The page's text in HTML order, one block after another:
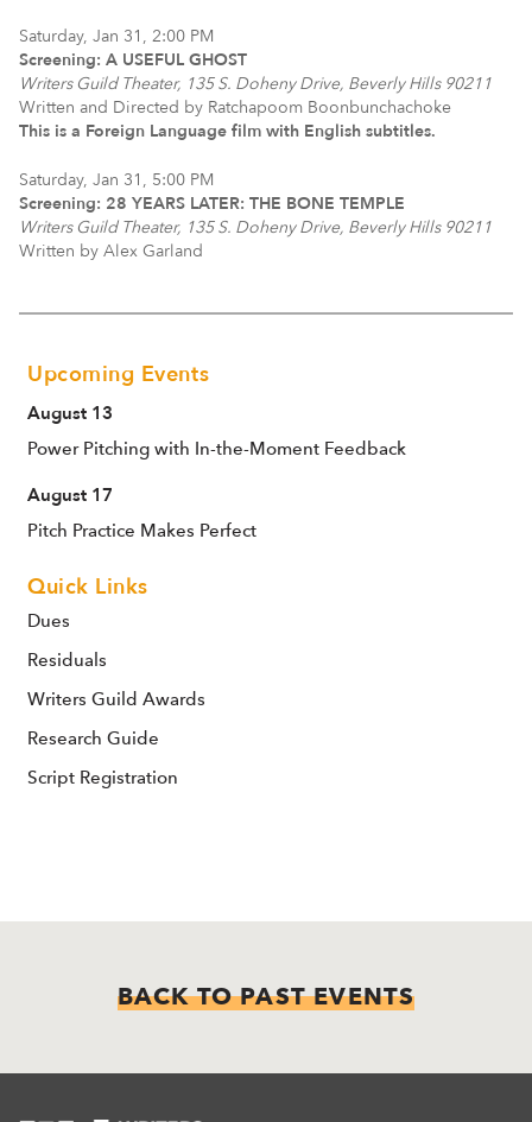
Saturday, Jan 31, 2:00 PM
Screening: A USEFUL GHOST
Writers Guild Theater, 135 S. Doheny Drive, Beverly Hills 90211
Written and Directed by Ratchapoom Boonbunchachoke
This is a Foreign Language film with English subtitles.
Saturday, Jan 31, 5:00 PM
Screening: 28 YEARS LATER: THE BONE TEMPLE
Writers Guild Theater, 135 S. Doheny Drive, Beverly Hills 90211
Written by Alex Garland
Upcoming Events
August 13
Power Pitching with In-the-Moment Feedback
August 17
Pitch Practice Makes Perfect
Quick Links
Dues
Residuals
Writers Guild Awards
Research Guide
Script Registration
BACK TO PAST EVENTS